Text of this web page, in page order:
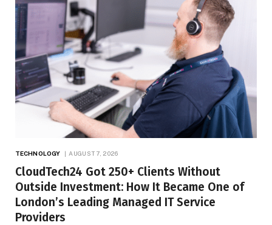
TECHNOLOGY AUGUST 7, 2026
CloudTech24 Got 250+ Clients Without
Outside Investment: How It Became One of
London’s Leading Managed IT Service
Providers